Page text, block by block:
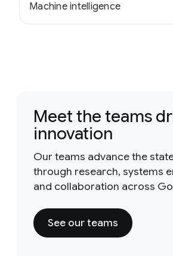
Machine intelligence
Meet the teams
innovation
Our teams advance the
through research, systems
and collaboration across
See our teams